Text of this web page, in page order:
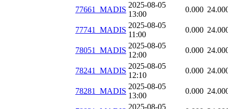
77661_MADIS
2025-08-05
13:00
0.000
77741_MADIS
2025-08-05
11:00
0.000
78051_MADIS
2025-08-05
12:00
0.000
78241_MADIS
2025-08-05
12:10
0.000
78281_MADIS
2025-08-05
13:00
0.000
2025-08-05